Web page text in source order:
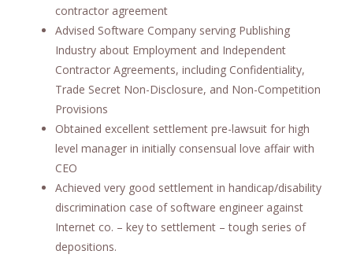
contractor agreement
Advised Software Company serving Publishing
Industry about Employment and Independent
Contractor Agreements, including Confidentiality,
Trade Secret Non-Disclosure, and Non-Competition
Provisions
Obtained excellent settlement pre-lawsuit for high
level manager in initially consensual love affair with
CEO
Achieved very good settlement in handicap/disability
discrimination case of software engineer against
Internet co. – key to settlement – tough series of
depositions.